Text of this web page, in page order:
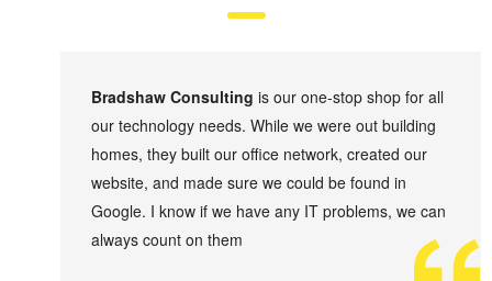
Bradshaw Consulting is our one-stop shop for all
our technology needs. While we were out building
homes, they built our office network, created our
website, and made sure we could be found in
Google. I know if we have any IT problems, we can
always count on them